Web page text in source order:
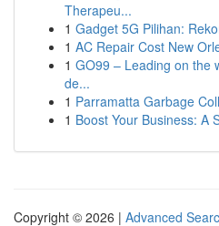
Therapeu...
1 Gadget 5G Pilihan:
1 AC Repair Cost New
1 GO99 – Leading on the
de...
1 Parramatta Garbage
1 Boost Your Business: A
Copyright © 2026 | Advanced